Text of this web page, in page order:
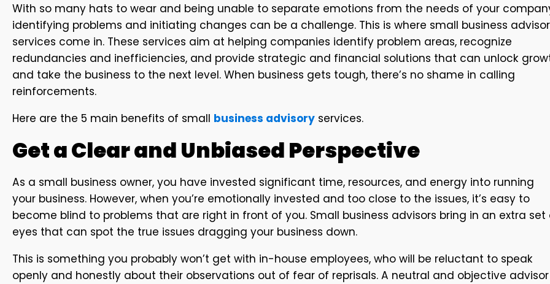
With so many hats to wear and being unable to separate emotions from the needs of your
identifying problems and initiating changes can be a challenge. This is where small business
services come in. These services aim at helping companies identify problem areas, recognize
redundancies and inefficiencies, and provide strategic and financial solutions that can unlock
and take the business to the next level. When business gets tough, there’s no shame in calling
reinforcements.
Here are the 5 main benefits of small business advisory services.
Get a Clear and Unbiased Perspective
As a small business owner, you have invested significant time, resources, and energy into running
your business. However, when you’re emotionally invested and too close to the issues, it’s easy to
become blind to problems that are right in front of you. Small business advisors bring in an extra set
eyes that can spot the true issues dragging your business down.
This is something you probably won’t get with in-house employees, who will be reluctant to speak
openly and honestly about their observations out of fear of reprisals. A neutral and objective advisor